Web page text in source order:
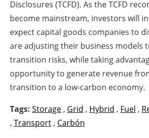
Disclosures (TCFD). As the TCFD
become mainstream, investors will
expect capital goods companies to
are adjusting their business models
transition risks, while taking
opportunity to generate revenue
transition to a low-carbon economy.
Tags: Storage , Grid , Hybrid , Fuel ,
, Transport , Carbón